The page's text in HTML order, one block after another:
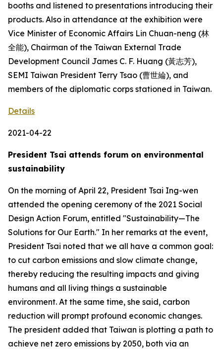
booths and listened to presentations introducing their
products. Also in attendance at the exhibition were
Vice Minister of Economic Affairs Lin Chuan-neng (林
全能), Chairman of the Taiwan External Trade
Development Council James C. F. Huang (黃志芳),
SEMI Taiwan President Terry Tsao (曹世綸), and
members of the diplomatic corps stationed in Taiwan.
Details
2021-04-22
President Tsai attends forum on environmental
sustainability
On the morning of April 22, President Tsai Ing-wen
attended the opening ceremony of the 2021 Social
Design Action Forum, entitled "Sustainability—The
Solutions for Our Earth." In her remarks at the event,
President Tsai noted that we all have a common goal:
to cut carbon emissions and slow climate change,
thereby reducing the resulting impacts and giving
humans and all living things a sustainable
environment. At the same time, she said, carbon
reduction will prompt profound economic changes.
The president added that Taiwan is plotting a path to
achieve net zero emissions by 2050, both via an